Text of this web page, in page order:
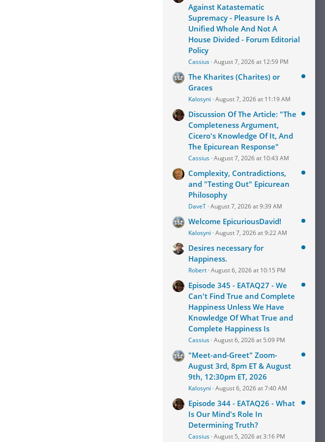
Against Katastematic
Supremacy - Pleasure Is A
Unified Whole And Not A
House Divided - Forum Editorial
Policy
Cassius August 7, 2026 at 12:59 PM
The Kharites (Charites) or
Graces
Kalosyni August 7, 2026 at 11:19 AM
Discussion Of The Article: "The
Completeness Argument,
Cicero's Knowledge Of It, And
The Epicurean Response"
Cassius August 7, 2026 at 10:43 AM
Complexity, Contradictions,
and "Testing Out" Epicurean
Philosophy
DaveT August 7, 2026 at 9:39 AM
Welcome EpicuriousDavid!
Kalosyni August 7, 2026 at 9:22 AM
Desires necessary for
Happiness.
Robert August 6, 2026 at 10:15 PM
Episode 345 - EATAQ27 - We
Can't Find True and Complete
Happiness Unless We Have
Knowledge Of What True and
Complete Happiness Is
Cassius August 6, 2026 at 5:09 PM
"Meet-and-Greet" Zoom-
August 3rd, 8pm ET & August
9th, 12:30pm ET, 2026
Kalosyni August 6, 2026 at 7:40 AM
Episode 344 - EATAQ26 - What
Is Our Mind's Role In
Determining Truth?
Cassius August 5, 2026 at 3:16 PM